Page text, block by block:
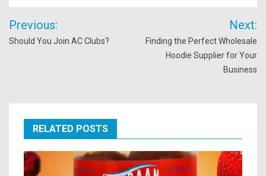
Post
navigation
Previous:
Should You Join AC Clubs?
Next:
Finding the Perfect Wholesale
Hoodie Supplier for Your
Business
RELATED POSTS